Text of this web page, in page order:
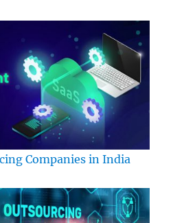
Companies in India